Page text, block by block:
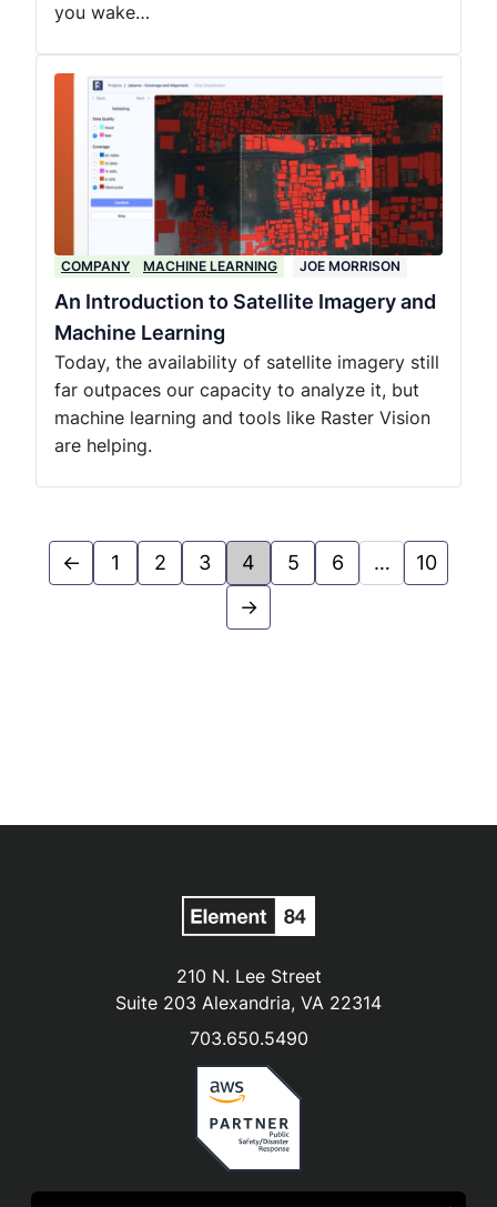
you wake…
COMPANY MACHINE LEARNING JOE MORRISON
An Introduction to Satellite Imagery and
Machine Learning
Today, the availability of satellite imagery still
far outpaces our capacity to analyze it, but
machine learning and tools like Raster Vision
are helping.
← 1 2 3 4 5 6 …
10
→
210 N. Lee Street
Suite 203 Alexandria, VA 22314
703.650.5490